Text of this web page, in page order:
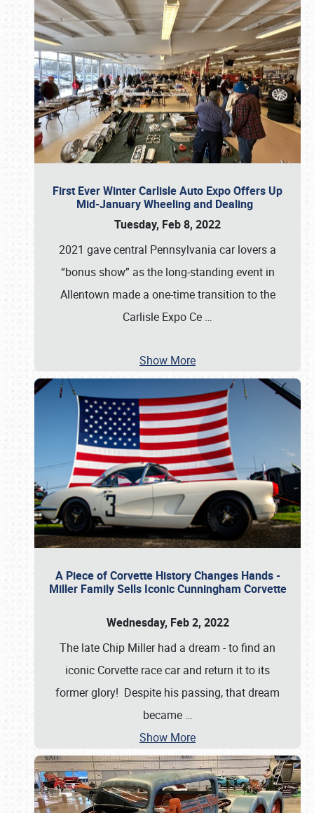
First Ever Winter Carlisle Auto Expo Offers Up
Mid-January Wheeling and Dealing
Tuesday, Feb 8, 2022
2021 gave central Pennsylvania car lovers a
“bonus show” as the long-standing event in
Allentown made a one-time transition to the
Carlisle Expo Ce …
Show More
A Piece of Corvette History Changes Hands -
Miller Family Sells Iconic Cunningham Corvette
Wednesday, Feb 2, 2022
The late Chip Miller had a dream - to find an
iconic Corvette race car and return it to its
former glory! Despite his passing, that dream
became …
Show More